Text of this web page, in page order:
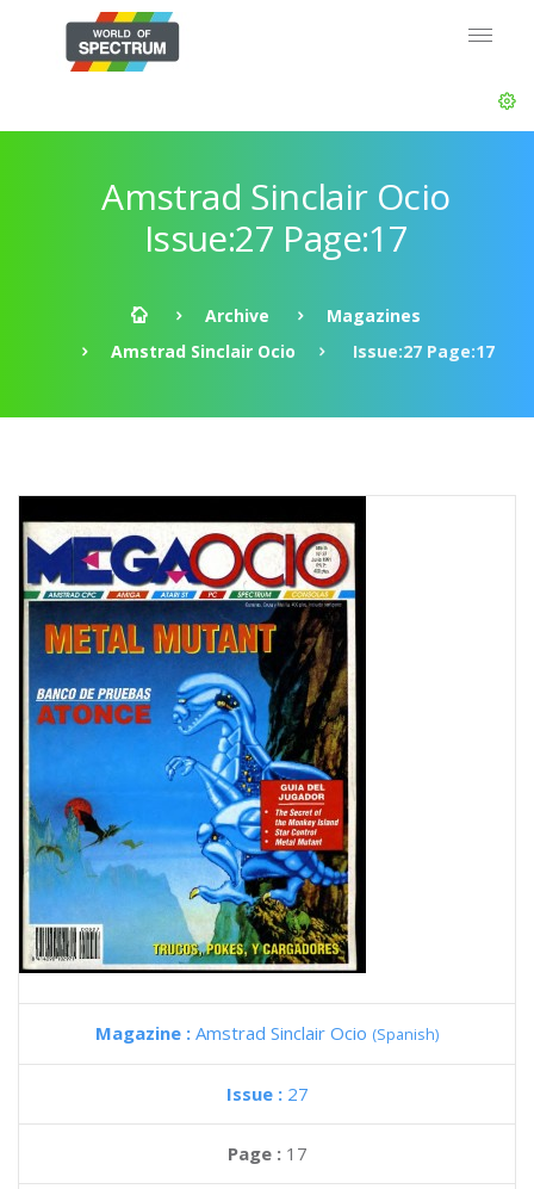
Amstrad Sinclair Ocio
Issue:27 Page:17
Archive
Magazines
Amstrad Sinclair Ocio
Issue:27 Page:17
Magazine : Amstrad Sinclair Ocio (Spanish)
Issue : 27
Page : 17